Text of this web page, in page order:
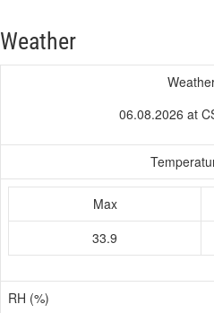
Weather
06.08.2026 at
Max
33.9
RH (%)